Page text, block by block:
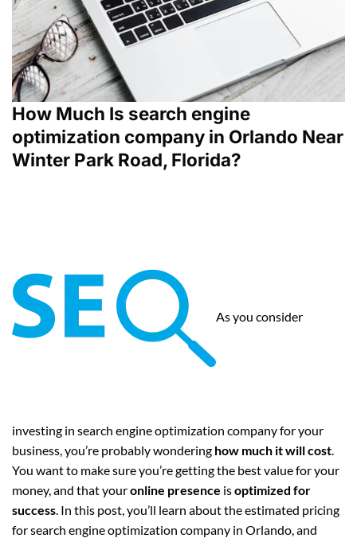
How Much Is search engine
optimization company in Orlando Near
Winter Park Road, Florida?
As you consider
investing in search engine optimization company for your
business, you’re probably wondering how much it will cost.
You want to make sure you’re getting the best value for your
money, and that youronline presence isoptimized for
success. In this post, you’ll learn about the estimated pricing
for search engine optimization company in Orlando, and